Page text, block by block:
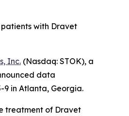
patients with Dravet
Inc. (Nasdaq: STOK), a
data
9 in Atlanta, Georgia.
treatment of Dravet